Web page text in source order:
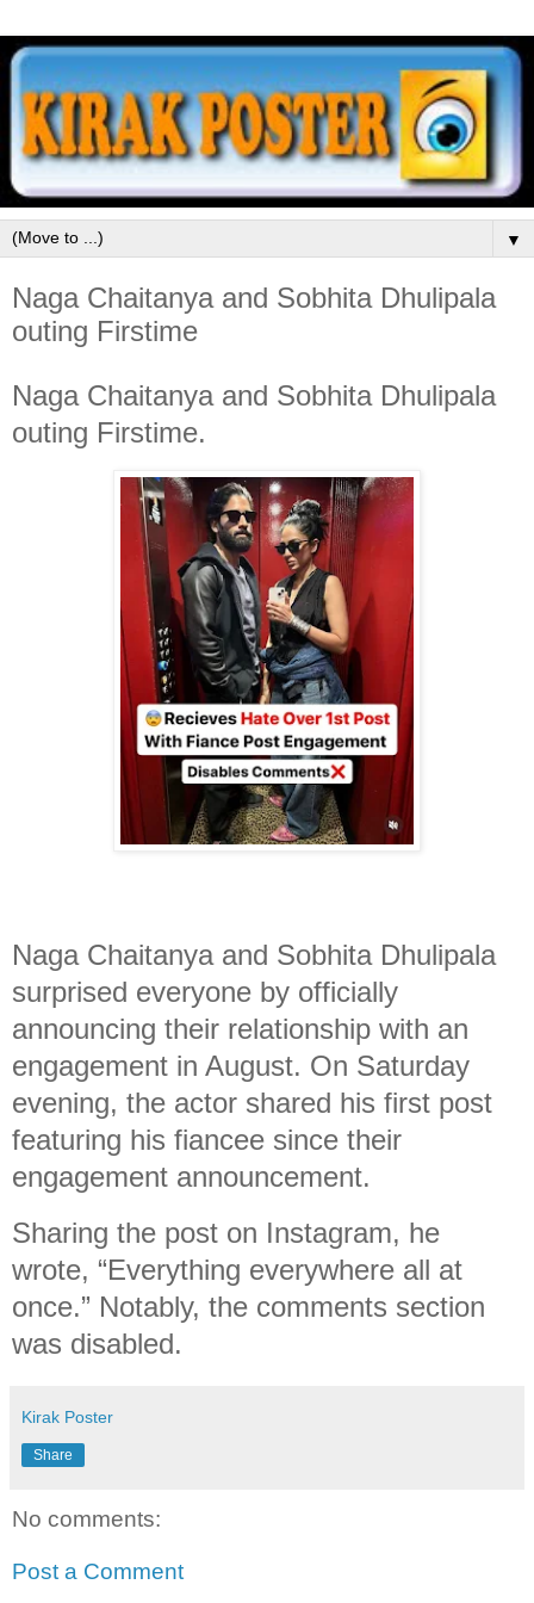
▼
Naga Chaitanya and Sobhita Dhulipala
outing Firstime
Naga Chaitanya and Sobhita Dhulipala
outing Firstime.
Naga Chaitanya and Sobhita Dhulipala
surprised everyone by officially
announcing their relationship with an
engagement in August. On Saturday
evening, the actor shared his first post
featuring his fiancee since their
engagement announcement.
Sharing the post on Instagram, he
wrote, “Everything everywhere all at
once.” Notably, the comments section
was disabled.
Kirak Poster
Share
No comments:
Post a Comment